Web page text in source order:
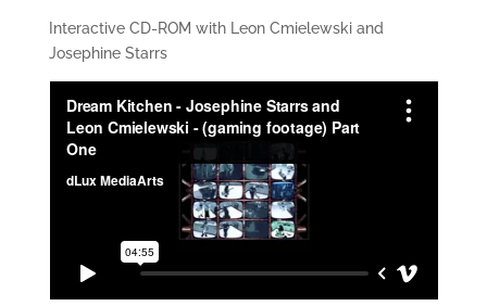
Interactive CD-ROM with Leon Cmielewski and
Josephine Starrs